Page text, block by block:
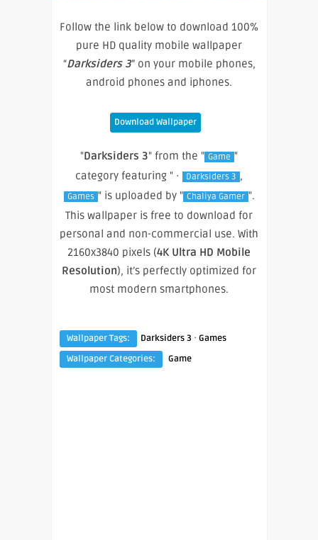
Follow the link below to download 100%
pure HD quality mobile wallpaper
“Darksiders 3” on your mobile phones,
android phones and iphones.
Download Wallpaper
"Darksiders 3" from the " Game "
category featuring " ·
Darksiders 3 ,
Games " is uploaded by " Chaliya Gamer ".
This wallpaper is free to download for
personal and non-commercial use. With
2160x3840 pixels (4K Ultra HD Mobile
Resolution), it’s perfectly optimized for
most modern smartphones.
Wallpaper Tags: Darksiders 3 · Games
Wallpaper Categories:
Game